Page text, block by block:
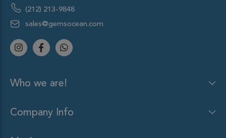
(212) 213-9848
sales@gemsocean.com
Who we are!
Company Info